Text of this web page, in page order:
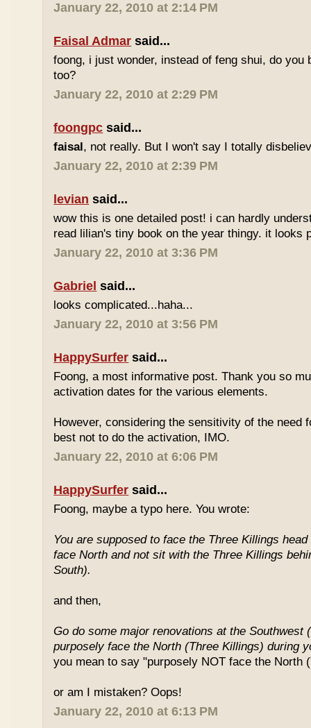
January 22, 2010 at 2:14 PM
Faisal Admar said...
foong, i just wonder, instead of feng shui, do you
too?
January 22, 2010 at 2:29 PM
foongpc said...
faisal, not really. But I won't say I totally
January 22, 2010 at 2:39 PM
levian said...
wow this is one detailed post! i can hardly
read lilian's tiny book on the year thingy. it looks
January 22, 2010 at 3:36 PM
Gabriel said...
looks complicated...haha...
January 22, 2010 at 3:56 PM
HappySurfer said...
Foong, a most informative post. Thank you so
activation dates for the various elements.
However, considering the sensitivity of the need
best not to do the activation, IMO.
January 22, 2010 at 6:06 PM
HappySurfer said...
Foong, maybe a typo here. You wrote:
You are supposed to face the Three Killings
face North and not sit with the Three Killings
South).
and then,
Go do some major renovations at the Southwest
purposely face the North (Three Killings) during
you mean to say "purposely NOT face the North
or am I mistaken? Oops!
January 22, 2010 at 6:13 PM